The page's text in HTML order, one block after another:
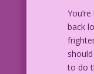
back
to do